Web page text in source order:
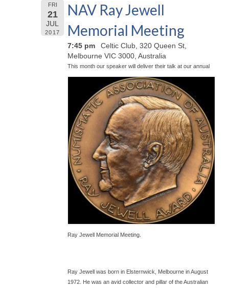
FRI
21
JUL
2017
NAV Ray Jewell
Memorial Meeting
7:45 pm
Celtic Club, 320 Queen St,
Melbourne VIC 3000, Australia
This month our speaker will deliver their talk at our annual
Ray Jewell Memorial Meeting.
Ray Jewell was born in Elsternwick, Melbourne in August
1972. He was an avid collector and pillar of the Australian